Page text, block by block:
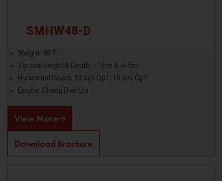
SMHW48-D
Weight: 48 T
Vertical Height & Depth: +15 m & -4.5m
Horizontal Reach: 13.5m-Op1, 16.5m-Op2
Engine: Chang Diantou
View More
Download Brochure